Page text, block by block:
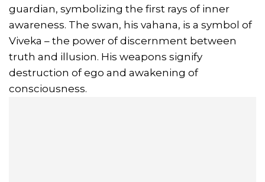
guardian, symbolizing the first rays of inner
awareness. The swan, his vahana, is a symbol of
Viveka – the power of discernment between
truth and illusion. His weapons signify
destruction of ego and awakening of
consciousness.